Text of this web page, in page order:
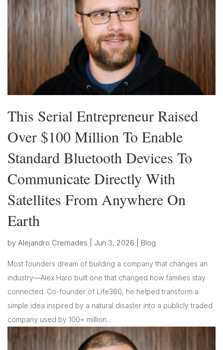
This Serial Entrepreneur Raised
Over $100 Million To Enable
Standard Bluetooth Devices To
Communicate Directly With
Satellites From Anywhere On
Earth
by Alejandro Cremades Jun 3, 2026 Blog
Most founders dream of building a company that changes an
industry—Alex Haro built one that changed how families stay
connected. Co-founder of Life360, he helped transform a
simple idea inspired by a natural disaster into a publicly traded
company used by 100+ million...